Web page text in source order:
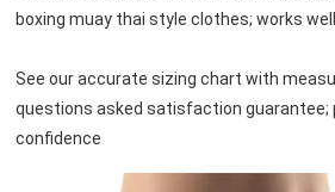
boxing muay thai style clothes; works
See our accurate sizing chart with
questions asked satisfaction guarantee;
confidence